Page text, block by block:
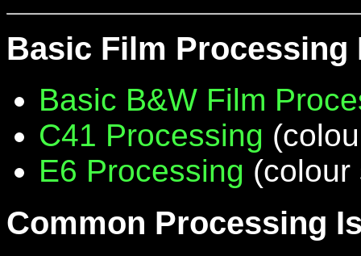
Basic Film Processing
Basic B&W Film
C41 Processing
E6 Processing (colour
Common Processing